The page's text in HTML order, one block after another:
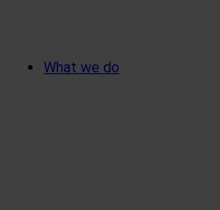
What we do